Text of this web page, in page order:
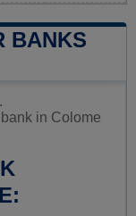
BANKS
in Colome